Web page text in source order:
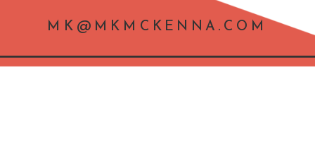
MK@MKMCKENNA.COM